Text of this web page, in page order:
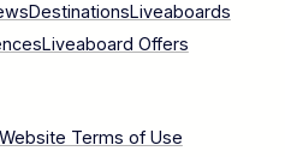
DestinationsLiveaboards
Liveaboard Offers
Website Terms of Use